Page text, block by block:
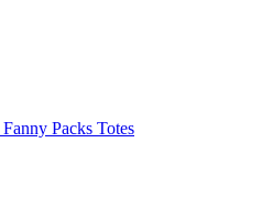
Fanny Packs Totes